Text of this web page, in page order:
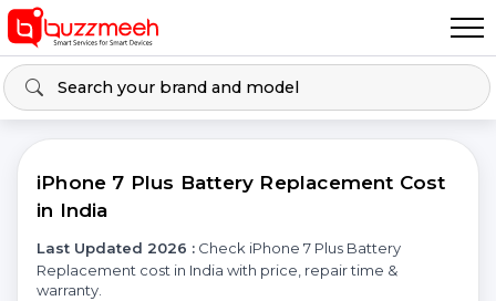
iPhone 7 Plus Battery Replacement Cost
in India
Last Updated 2026 : Check iPhone 7 Plus Battery
Replacement cost in India with price, repair time &
warranty.